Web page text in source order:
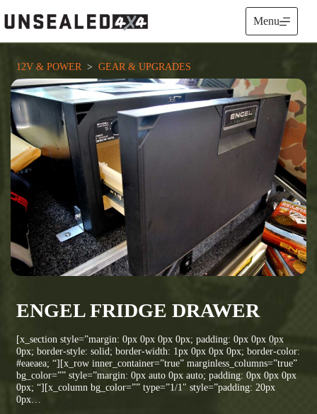
to
content
Menu
12V & POWER
  >
GEAR & UPGRADES
ENGEL FRIDGE DRAWER
[x_section style=”margin: 0px 0px 0px 0px; padding: 0px 0px 0px
0px; border-style: solid; border-width: 1px 0px 0px 0px; border-color:
#eaeaea; “][x_row inner_container=”true” marginless_columns=”true”
bg_color=”” style=”margin: 0px auto 0px auto; padding: 0px 0px 0px
0px; “][x_column bg_color=”” type=”1/1″ style=”padding: 20px
0px…